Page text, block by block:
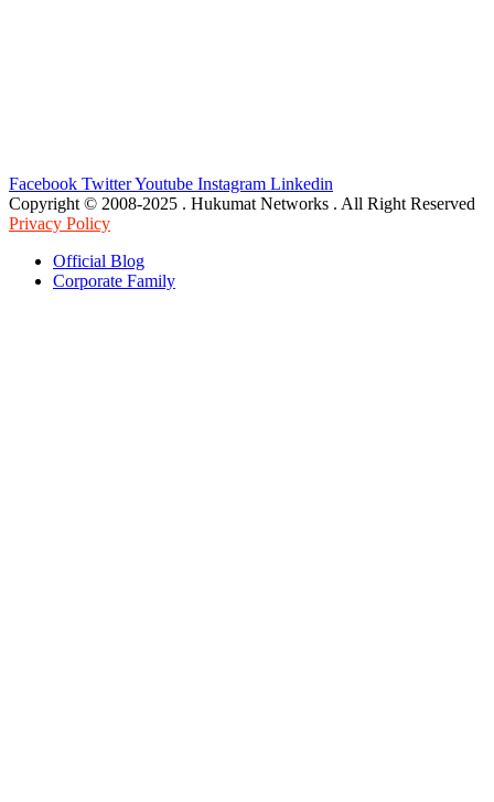
Facebook TwitterYoutube Instagram Linkedin
Copyright © 2008-2025 . Hukumat Networks . All Right Reserved
Privacy Policy
Official Blog
Corporate Family